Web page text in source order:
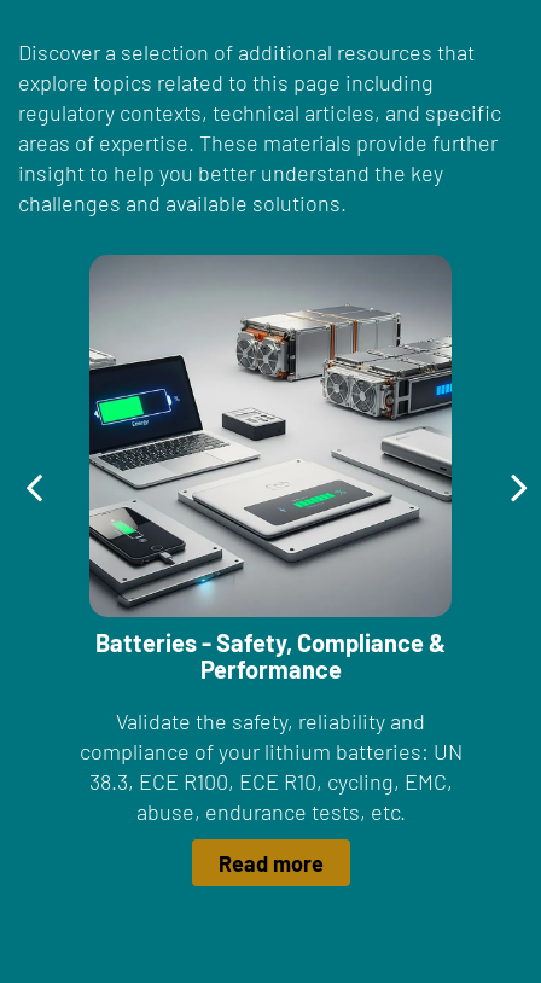
Discover a selection of additional resources that
explore topics related to this page including
regulatory contexts, technical articles, and specific
areas of expertise. These materials provide further
insight to help you better understand the key
challenges and available solutions.
Batteries - Safety, Compliance &
Performance
Validate the safety, reliability and
compliance of your lithium batteries: UN
38.3, ECE R100, ECE R10, cycling, EMC,
abuse, endurance tests, etc.
Read more